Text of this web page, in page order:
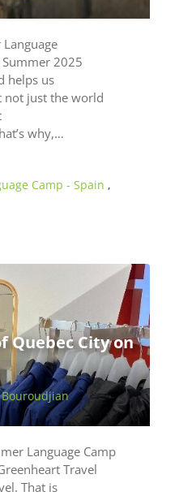
Summer 2025
helps us
not just the world
why,…
Camp - Spain ,
Quebec City on
Bouroudjian
Language Camp
Travel
That is